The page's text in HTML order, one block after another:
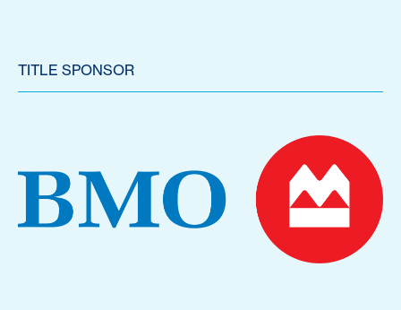
TITLE SPONSOR